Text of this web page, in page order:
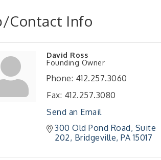
Contact Info
David Ross
Founding Owner
Phone: 412.257.3060
Fax: 412.257.3080
Send an Email
300 Old Pond Road Suite
202 Bridgeville PA 15017